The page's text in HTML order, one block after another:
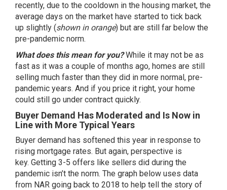
recently, due to the cooldown in the housing market, the
average days on the market have started to tick back
up slightly (shown in orange) but are still far below the
pre-pandemic norm.
What does this mean for you?While it may not be as
fast as it was a couple of months ago, homes are still
selling much faster than they did in more normal, pre-
pandemic years. And if you price it right, your home
could still go under contract quickly.
Buyer Demand Has Moderated and Is Now in
Line with More Typical Years
Buyer demand has softened this year in response to
rising mortgage rates. But again, perspective is
key. Getting 3-5 offers like sellers did during the
pandemic isn’t the norm. The graph below uses data
from NAR going back to 2018 to help tell the story of